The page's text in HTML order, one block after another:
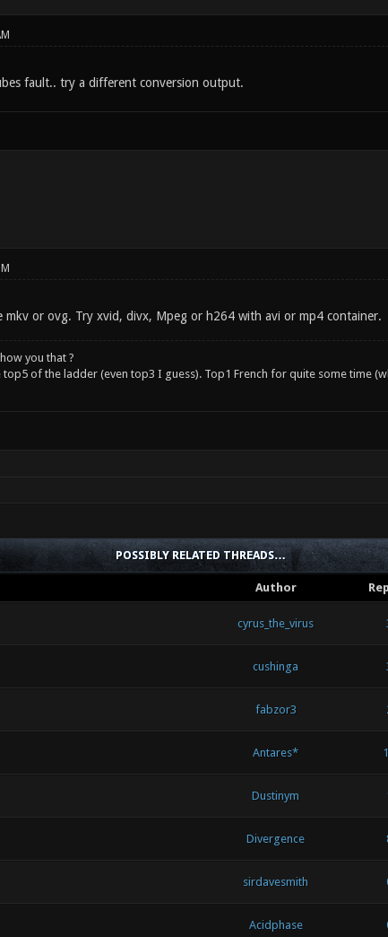
fault.. try a different conversion output.
mkv or ovg. Try xvid, divx, Mpeg or h264 with avi or mp4 container.
you that ?
top5 of the ladder (even top3 I guess). Top1 French for quite some time
POSSIBLY RELATED THREADS…
Author
cyrus_the_virus
cushinga
fabzor3
Antares*
Dustinym
Divergence
sirdavesmith
Acidphase